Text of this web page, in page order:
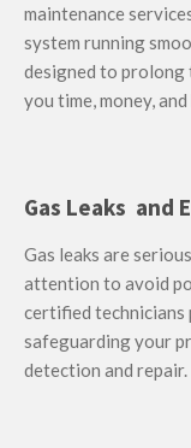
maintenance
system running
designed to prolong
you time, money,
Gas Leaks and
Gas leaks are
attention to avoid
certified technicians
safeguarding your
detection and repair.